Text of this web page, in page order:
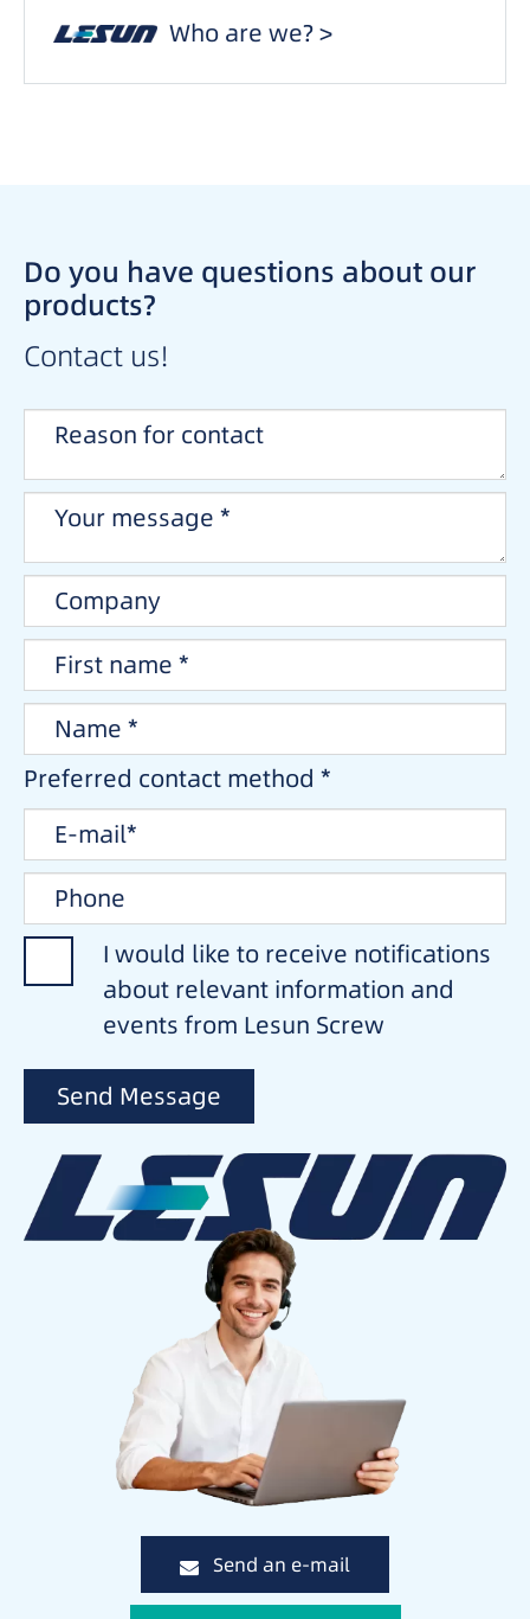
Who are we? >
Do you have questions about our
products?
Contact us!
Preferred contact method *
I would like to receive notifications
about relevant information and
events from Lesun Screw
Send Message
Send an e-mail